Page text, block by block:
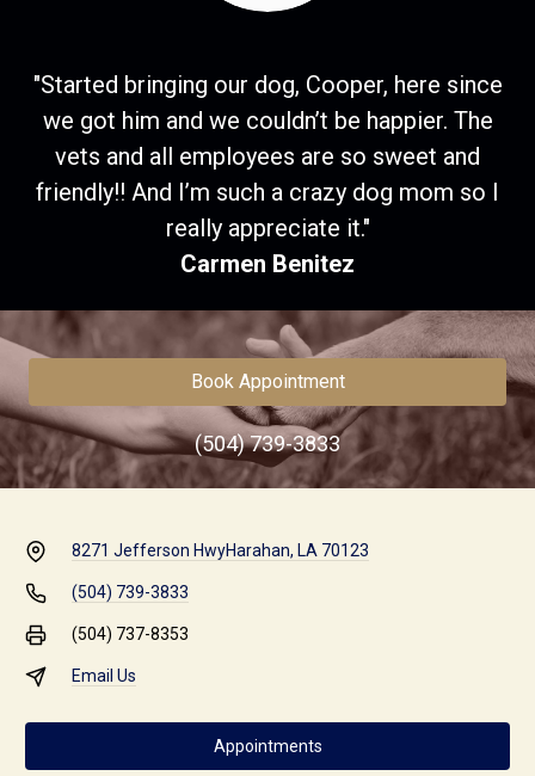
"Started bringing our dog, Cooper, here since
we got him and we couldn’t be happier. The
vets and all employees are so sweet and
friendly!! And I’m such a crazy dog mom so I
really appreciate it."
Carmen Benitez
Book Appointment
(504) 739-3833
8271 Jefferson HwyHarahan, LA 70123
(504) 739-3833
(504) 737-8353
Email Us
Appointments